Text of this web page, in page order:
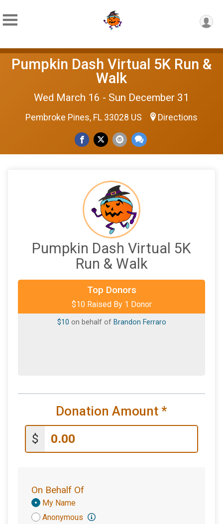
Pumpkin Dash Virtual 5K Run &
Walk
Wed March 16 - Sun December 31
Pembroke Pines, FL 33028 US Directions
Pumpkin Dash Virtual 5K
Run & Walk
Top Donors
$10 Raised By 1 Donor
$10 on behalf of Brandon Ferraro
Donation Amount *
$
On Behalf Of
Donation
Attribution
My Name
Anonymous